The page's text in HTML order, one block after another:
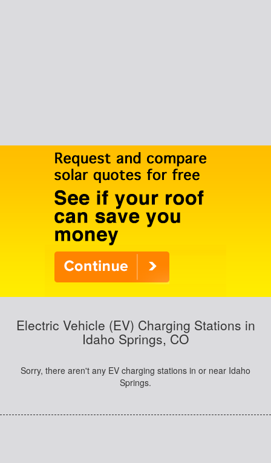
Electric Vehicle (EV) Charging Stations in
Idaho Springs, CO
Sorry, there aren't any EV charging stations in or near Idaho
Springs.